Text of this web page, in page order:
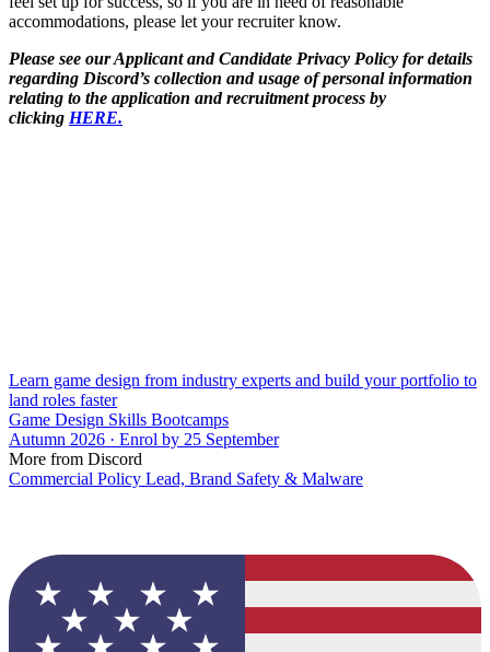
accommodations, please let your recruiter know.
Please see our Applicant and Candidate Privacy Policy for details
regarding Discord’s collection and usage of personal information
relating to the application and recruitment process by
clicking HERE.
Learn game design from industry experts and build your portfolio to
land roles faster
Game Design Skills Bootcamps
Autumn 2026 · Enrol by 25 September
More from Discord
Commercial Policy Lead, Brand Safety & Malware